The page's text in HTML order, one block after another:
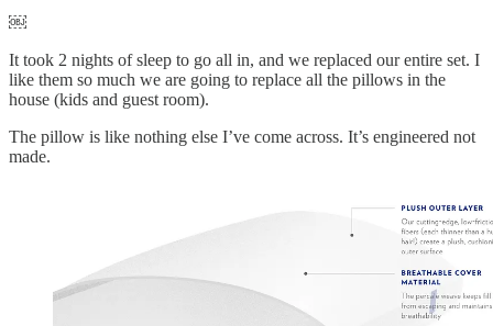
￼
It took 2 nights of sleep to go all in, and we replaced our entire set. I
like them so much we are going to replace all the pillows in the
house (kids and guest room).
The pillow is like nothing else I’ve come across. It’s engineered not
made.